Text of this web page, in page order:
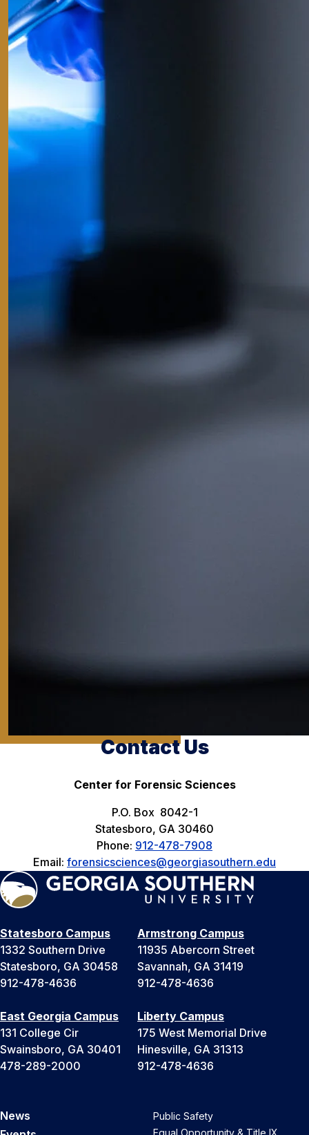
Contact Us
Center for Forensic Sciences
P.O. Box 8042-1
Statesboro, GA 30460
Phone: 912-478-7908
Email: forensicsciences@georgiasouthern.edu
Statesboro Campus
1332 Southern Drive
Statesboro, GA 30458
912-478-4636
Armstrong Campus
11935 Abercorn Street
Savannah, GA 31419
912-478-4636
East Georgia Campus
131 College Cir
Swainsboro, GA 30401
478-289-2000
Liberty Campus
175 West Memorial Drive
Hinesville, GA 31313
912-478-4636
News
Public Safety
Equal Opportunity & Title IX